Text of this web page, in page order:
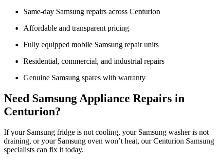
Same-day Samsung repairs across Centurion
Affordable and transparent pricing
Fully equipped mobile Samsung repair units
Residential, commercial, and industrial repairs
Genuine Samsung spares with warranty
Need Samsung Appliance Repairs in
Centurion?
If your Samsung fridge is not cooling, your Samsung washer is not
draining, or your Samsung oven won’t heat, our Centurion Samsung
specialists can fix it today.